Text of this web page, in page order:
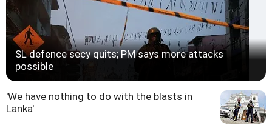
SL defence secy quits; PM says more attacks
possible
'We have nothing to do with the blasts in
Lanka'